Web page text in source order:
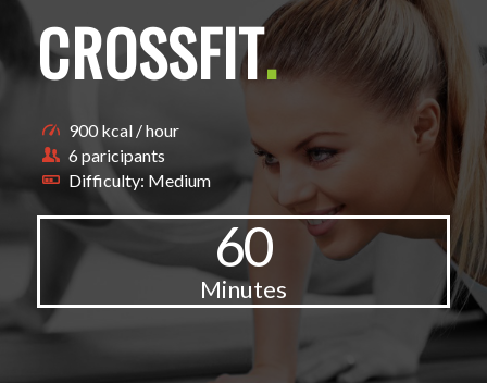
CROSSFIT.
900 kcal / hour
6 paricipants
Difficulty: Medium
60
Minutes